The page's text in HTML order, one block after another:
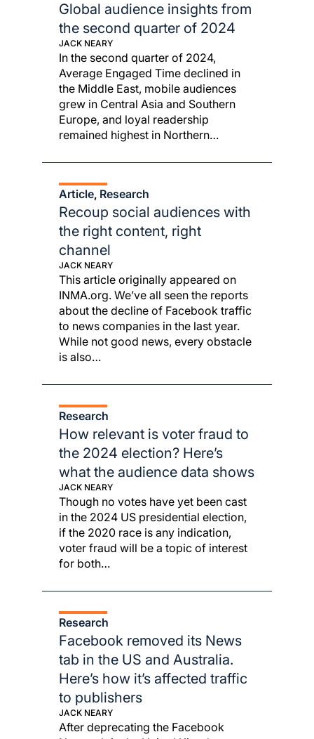
Global audience insights from
the second quarter of 2024
JACK NEARY
In the second quarter of 2024,
Average Engaged Time declined in
the Middle East, mobile audiences
grew in Central Asia and Southern
Europe, and loyal readership
remained highest in Northern…
Article, Research
Recoup social audiences with
the right content, right
channel
JACK NEARY
This article originally appeared on
INMA.org. We’ve all seen the reports
about the decline of Facebook traffic
to news companies in the last year.
While not good news, every obstacle
is also…
Research
How relevant is voter fraud to
the 2024 election? Here’s
what the audience data shows
JACK NEARY
Though no votes have yet been cast
in the 2024 US presidential election,
if the 2020 race is any indication,
voter fraud will be a topic of interest
for both…
Research
Facebook removed its News
tab in the US and Australia.
Here’s how it’s affected traffic
to publishers
JACK NEARY
After deprecating the Facebook